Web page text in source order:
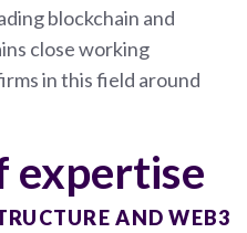
blockchain and
close working
in this field around
expertise
AND WEB3